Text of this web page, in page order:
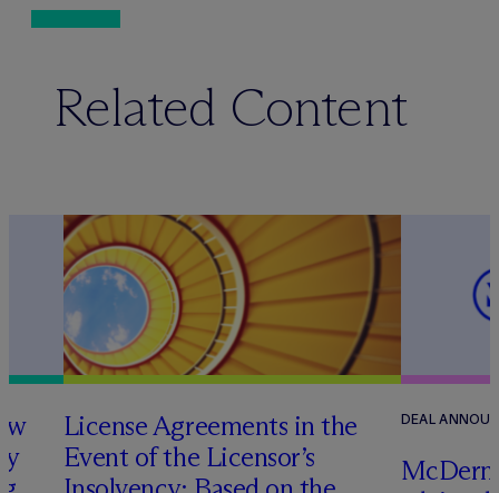
Related Content
License Agreements in the
Event of the Licensor’s
DEAL
Mc